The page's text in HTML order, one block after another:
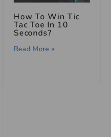
How To Win Tic
Tac Toe In 10
Seconds?
Read More »